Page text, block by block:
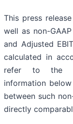
This press
well as non-
and Adjusted
calculated in
refer to the
information
between such
directly